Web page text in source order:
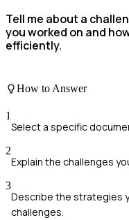
Tell me about a
you worked on and
efficiently.
How to Answer
1
Select a specific
2
Explain the challenges
3
Describe the strategies
challenges.